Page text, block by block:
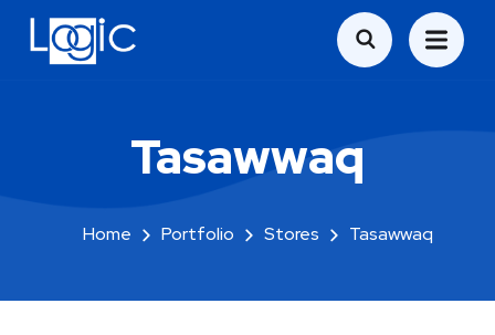
Tasawwaq
Home Portfolio Stores Tasawwaq